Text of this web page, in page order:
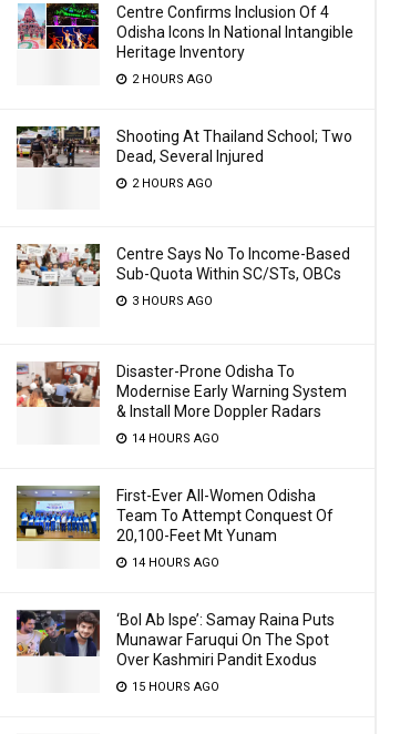
Centre Confirms Inclusion Of 4
Odisha Icons In National Intangible
Heritage Inventory
2 HOURS AGO
Shooting At Thailand School; Two
Dead, Several Injured
2 HOURS AGO
Centre Says No To Income-Based
Sub-Quota Within SC/STs, OBCs
3 HOURS AGO
Disaster-Prone Odisha To
Modernise Early Warning System
& Install More Doppler Radars
14 HOURS AGO
First-Ever All-Women Odisha
Team To Attempt Conquest Of
20,100-Feet Mt Yunam
14 HOURS AGO
‘Bol Ab Ispe’: Samay Raina Puts
Munawar Faruqui On The Spot
Over Kashmiri Pandit Exodus
15 HOURS AGO